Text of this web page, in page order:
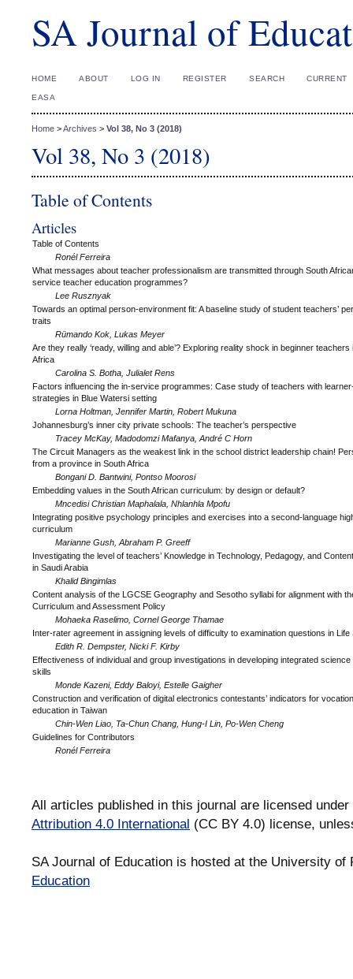
SA Journal of
HOME ABOUT LOG IN REGISTER SEARCH CURRENT
EASA
Home >Archives > Vol 38, No 3 (2018)
Vol 38, No 3 (2018)
Table of Contents
Articles
Table of Contents
Ronél Ferreira
What messages about teacher professionalism are transmitted through South
service teacher education programmes?
Lee Rusznyak
Towards an optimal person-environment fit: A baseline study of student teachers’
traits
Rümando Kok, Lukas Meyer
Are they really ‘ready, willing and able’? Exploring reality shock in beginner teachers
Africa
Carolina S. Botha, Julialet Rens
Factors influencing the in-service programmes: Case study of teachers with
strategies in Blue Watersi setting
Lorna Holtman, Jennifer Martin, Robert Mukuna
Johannesburg’s inner city private schools: The teacher’s perspective
Tracey McKay, Madodomzi Mafanya, André C Horn
The Circuit Managers as the weakest link in the school district leadership chain!
from a province in South Africa
Bongani D. Bantwini, Pontso Moorosi
Embedding values in the South African curriculum: by design or default?
Mncedisi Christian Maphalala, Nhlanhla Mpofu
Integrating positive psychology principles and exercises into a second-language
curriculum
Marianne Gush, Abraham P. Greeff
Investigating the level of teachers’ Knowledge in Technology, Pedagogy, and
in Saudi Arabia
Khalid Bingimlas
Content analysis of the LGCSE Geography and Sesotho syllabi for alignment with
Curriculum and Assessment Policy
Mohaeka Raselimo, Cornel George Thamae
Inter-rater agreement in assigning levels of difficulty to examination questions in Life
Edith R. Dempster, Nicki F. Kirby
Effectiveness of individual and group investigations in developing integrated science
skills
Monde Kazeni, Eddy Baloyi, Estelle Gaigher
Construction and verification of digital electronics contestants’ indicators for
education in Taiwan
Chin-Wen Liao, Ta-Chun Chang, Hung-I Lin, Po-Wen Cheng
Guidelines for Contributors
Ronél Ferreira
All articles published in this journal are licensed
Attribution 4.0 International (CC BY 4.0) license,
SA Journal of Education is hosted at the University
Education